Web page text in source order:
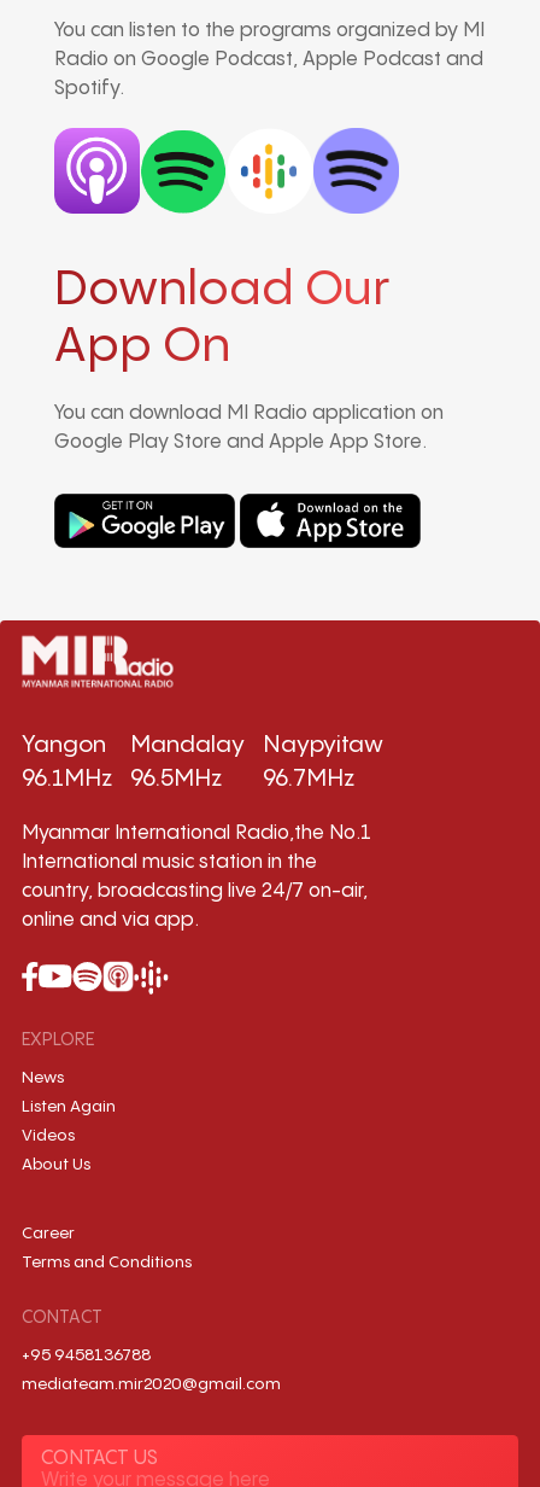
You can listen to the programs organized by MI
Radio on Google Podcast, Apple Podcast and
Spotify.
Download Our
App On
You can download MI Radio application on
Google Play Store and Apple App Store.
Yangon
96.1MHz
Mandalay
96.5MHz
Naypyitaw
96.7MHz
Myanmar International Radio,the No.1
International music station in the
country, broadcasting live 24/7 on-air,
online and via app.
EXPLORE
News
Listen Again
Videos
About Us
Career
Terms and Conditions
CONTACT
+95 9458136788
mediateam.mir2020@gmail.com
CONTACT US